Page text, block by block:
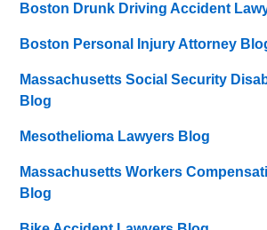
Boston Drunk Driving Accident
Boston Personal Injury Attorney
Massachusetts Social Security
Blog
Mesothelioma Lawyers Blog
Massachusetts Workers
Blog